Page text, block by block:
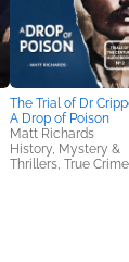
The Trial of Dr
A Drop of Poison
Matt Richards
History, Mystery &
Thrillers, True Crime